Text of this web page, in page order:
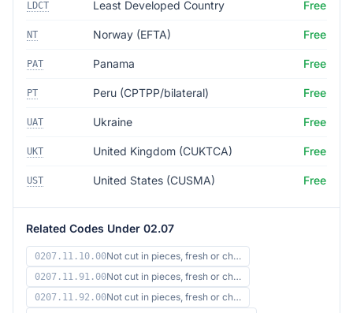
LDCT Least Developed Country Free
NT Norway (EFTA) Free
PAT Panama Free
PT Peru (CPTPP/bilateral) Free
UAT Ukraine Free
UKT United Kingdom (CUKTCA) Free
UST United States (CUSMA) Free
Related Codes Under 02.07
0207.11.10.00Not cut in pieces, fresh or ch…
0207.11.91.00Not cut in pieces, fresh or ch…
0207.11.92.00Not cut in pieces, fresh or ch…